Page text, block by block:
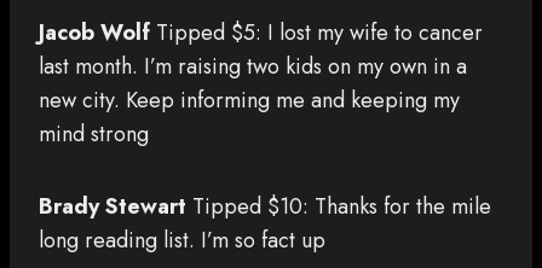
Jacob Wolf Tipped $5: I lost my wife to cancer
last month. I’m raising two kids on my own in a
new city. Keep informing me and keeping my
mind strong
Brady Stewart Tipped $10: Thanks for the mile
long reading list. I’m so fact up